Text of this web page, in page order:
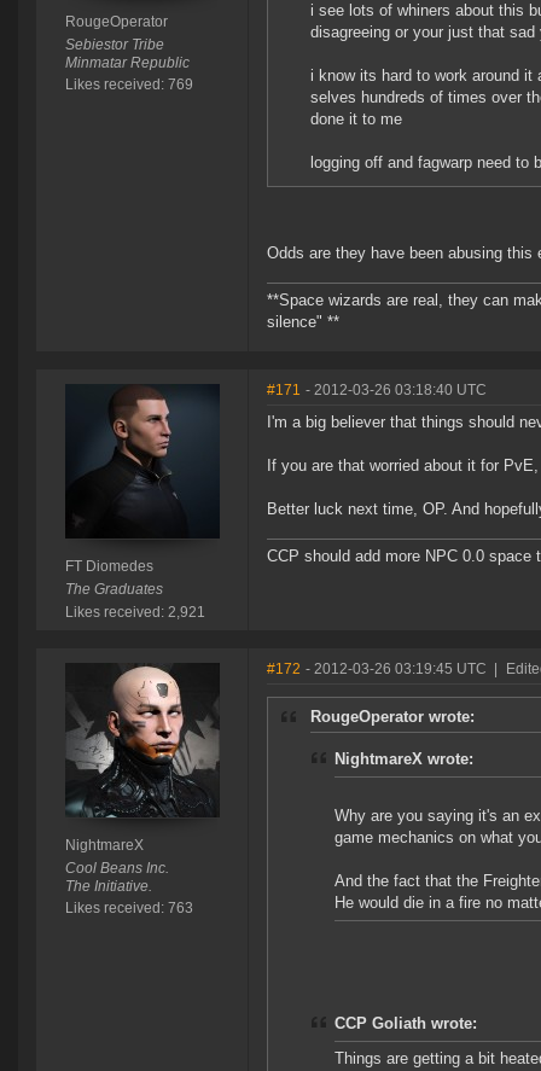
RougeOperator
Sebiestor Tribe
Minmatar Republic
Likes received: 769
i see lots of whiners about this
disagreeing or your just that sad
i know its hard to work around
selves hundreds of times over
done it to me
logging off and fagwarp need to
Odds are they have been abusing
**Space wizards are real, they can
silence" **
FT Diomedes
The Graduates
Likes received: 2,921
#171 - 2012-03-26 03:18:40 UTC
I'm a big believer that things should
If you are that worried about it for
Better luck next time, OP. And
CCP should add more NPC 0.0
NightmareX
Cool Beans Inc.
The Initiative.
Likes received: 763
#172 - 2012-03-26 03:19:45 UTC
RougeOperator wrote:
NightmareX wrote:
Why are you saying it's an
game mechanics on what
And the fact that the
He would die in a fire no
CCP Goliath wrote:
Things are getting a bit